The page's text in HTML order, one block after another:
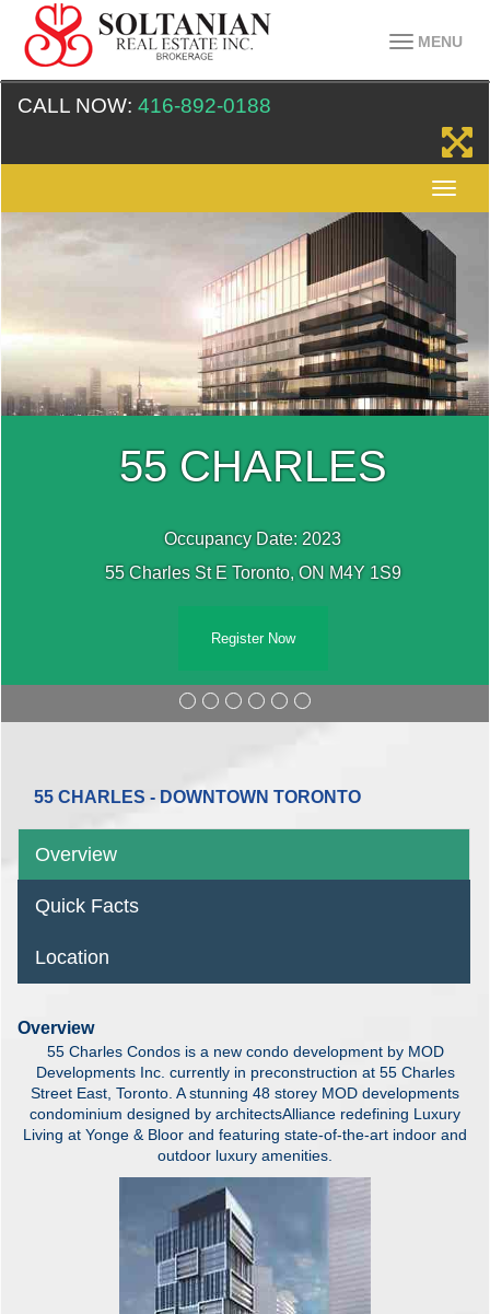
MENU
CALL NOW: 416-892-0188
ON M4Y 1S9
55
55 Charles St E
55 CHARLES - DOWNTOWN TORONTO
Overview
Quick Facts
Location
Overview
55 Charles Condos is a new condo development by MOD
Developments Inc. currently in preconstruction at 55 Charles
Street East, Toronto. A stunning 48 storey MOD developments
condominium designed by architectsAlliance redefining Luxury
Living at Yonge & Bloor and featuring state-of-the-art indoor and
outdoor luxury amenities.